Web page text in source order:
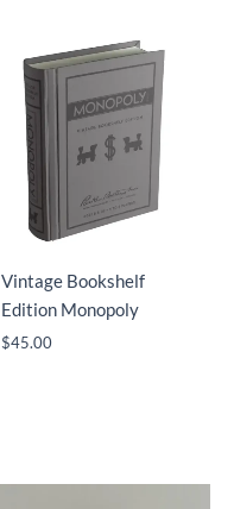
Vintage Bookshelf
Edition Monopoly
$45.00